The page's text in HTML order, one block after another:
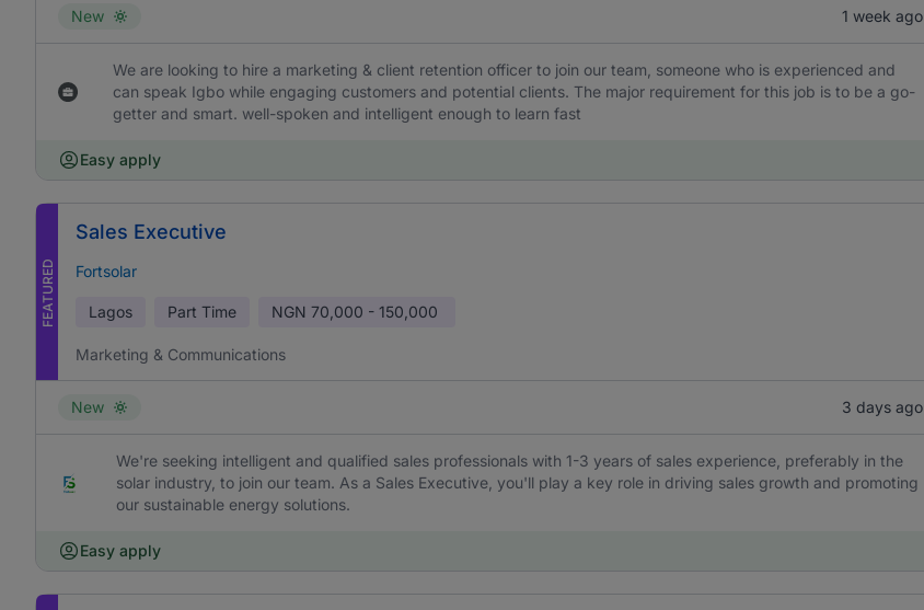
New 1 week ago
We are looking to hire a marketing & client retention officer to join our team, someone who is experienced and
can speak Igbo while engaging customers and potential clients. The major requirement for this job is to be a go-
getter and smart. well-spoken and intelligent enough to learn fast
Easy apply
FEATURED
Sales Executive
Fortsolar
Lagos Part Time NGN 70,000 - 150,000
Marketing & Communications
New 3 days ago
We're seeking intelligent and qualified sales professionals with 1-3 years of sales experience, preferably in the
solar industry, to join our team. As a Sales Executive, you'll play a key role in driving sales growth and promoting
our sustainable energy solutions.
Easy apply